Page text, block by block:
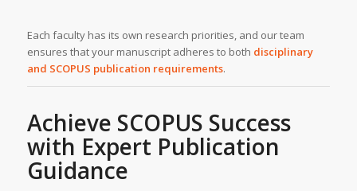
Each faculty has its own research priorities, and our team
ensures that your manuscript adheres to both disciplinary
and SCOPUS publication requirements.
Achieve SCOPUS Success
with Expert Publication
Guidance